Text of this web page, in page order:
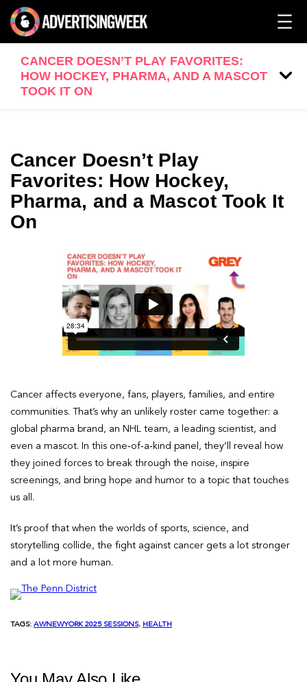
CANCER DOESN’T PLAY FAVORITES:
HOW HOCKEY, PHARMA, AND A MASCOT
TOOK IT ON
Cancer Doesn’t Play
Favorites: How Hockey,
Pharma, and a Mascot Took It
On
Cancer affects everyone, fans, players, families, and entire
communities. That’s why an unlikely roster came together: a
global pharma brand, an NHL team, a leading scientist, and
even a mascot. In this one‑of‑a‑kind panel, they’ll reveal how
they joined forces to break through the noise, inspire
screenings, and bring hope and humor to a topic that touches
us all.
It’s proof that when the worlds of sports, science, and
storytelling collide, the fight against cancer gets a lot stronger
and a lot more human.
TAGS: AWNEWYORK 2025 SESSIONS, HEALTH